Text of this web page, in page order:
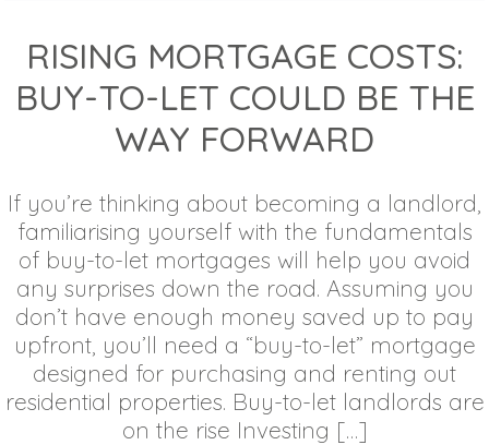
RISING MORTGAGE COSTS:
BUY-TO-LET COULD BE THE
WAY FORWARD
If you’re thinking about becoming a landlord,
familiarising yourself with the fundamentals
of buy-to-let mortgages will help you avoid
any surprises down the road. Assuming you
don’t have enough money saved up to pay
upfront, you’ll need a “buy-to-let” mortgage
designed for purchasing and renting out
residential properties. Buy-to-let landlords are
on the rise Investing […]